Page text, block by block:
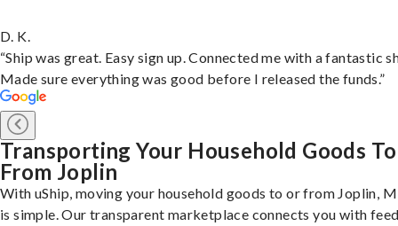
D. K.
“Ship was great. Easy sign up. Connected me with a fantastic
Made sure everything was good before I released the funds.”
Transporting Your Household Goods
From Joplin
With uShip, moving your household goods to or from Joplin,
is simple. Our transparent marketplace connects you with